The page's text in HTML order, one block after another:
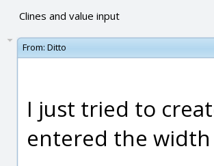
Clines and value input
From: Ditto
I just tried to
entered the width